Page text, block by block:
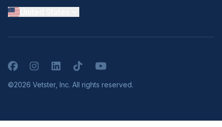
FacebookInstagramLinkedInTikTokYouTube
©2026 Vetster, Inc. All rights reserved.